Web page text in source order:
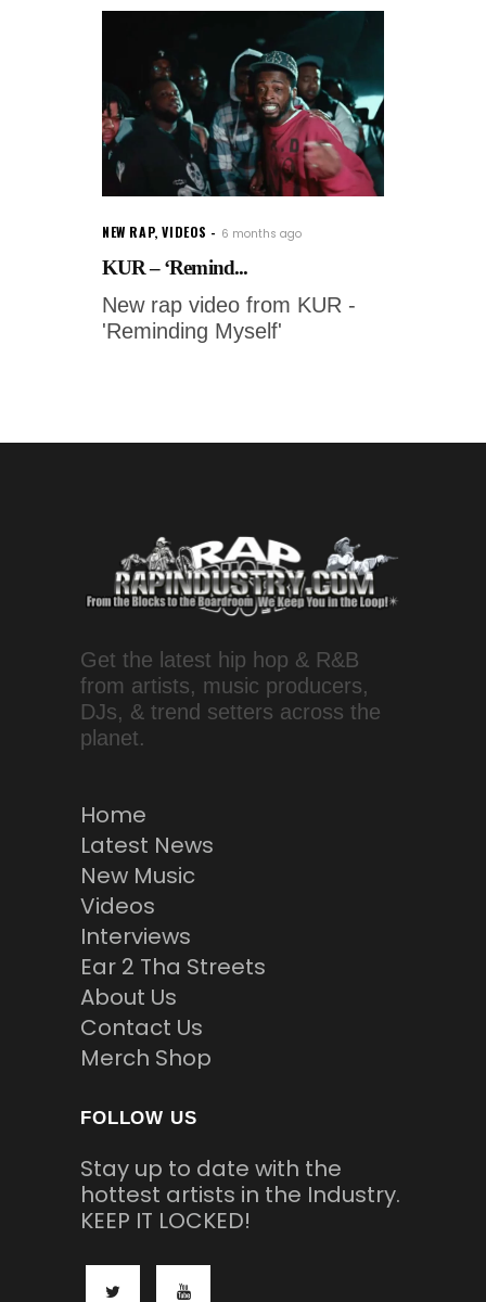
NEW RAP,VIDEOS 6 months ago
KUR – ‘Remind...
New rap video from KUR -
'Reminding Myself'
Get the latest hip hop & R&B
from artists, music producers,
DJs, & trend setters across the
planet.
Home
Latest News
New Music
Videos
Interviews
Ear 2 Tha Streets
About Us
Contact Us
Merch Shop
FOLLOW US
Stay up to date with the
hottest artists in the Industry.
KEEP IT LOCKED!